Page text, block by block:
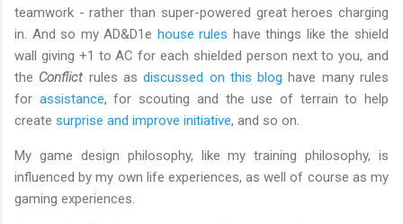
teamwork - rather than super-powered great heroes charging
in. And so my AD&D1e house rules have things like the shield
wall giving +1 to AC for each shielded person next to you, and
the Conflict rules asdiscussed on this blog have many rules
for assistance, for scouting and the use of terrain to help
create surprise and improve initiative, and so on.
My game design philosophy, like my training philosophy, is
influenced by my own life experiences, as well of course as my
gaming experiences.